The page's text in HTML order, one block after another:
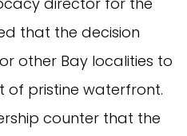
that the decision
other Bay localities to
pristine waterfront.
counter that the